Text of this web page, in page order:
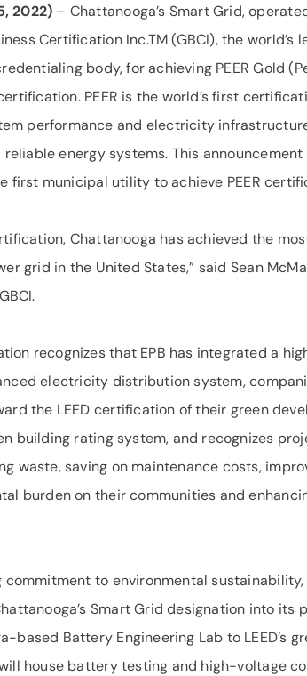
2022) – Chattanooga’s Smart Grid,
Certification Inc.TM (GBCI), the
body, for achieving PEER Gold
PEER is the world’s first
performance and electricity
energy systems. This announcement
first municipal utility to achieve PEER
Chattanooga has achieved the
grid in the United States,” said Sean
recognizes that EPB has integrated a
electricity distribution system,
the LEED certification of their green
building rating system, and recognizes
waste, saving on maintenance costs,
burden on their communities and
to environmental sustainability,
Smart Grid designation into its
based Battery Engineering Lab to LEED’s
house battery testing and high-voltage